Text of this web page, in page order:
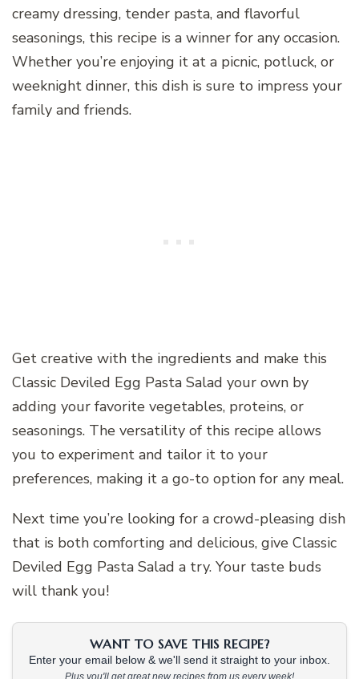
creamy dressing, tender pasta, and flavorful
seasonings, this recipe is a winner for any occasion.
Whether you’re enjoying it at a picnic, potluck, or
weeknight dinner, this dish is sure to impress your
family and friends.
Get creative with the ingredients and make this
Classic Deviled Egg Pasta Salad your own by
adding your favorite vegetables, proteins, or
seasonings. The versatility of this recipe allows
you to experiment and tailor it to your
preferences, making it a go-to option for any meal.
Next time you’re looking for a crowd-pleasing dish
that is both comforting and delicious, give Classic
Deviled Egg Pasta Salad a try. Your taste buds
will thank you!
WANT TO SAVE THIS RECIPE?
Enter your email below & we'll send it straight to your inbox.
Plus you'll get great new recipes from us every week!